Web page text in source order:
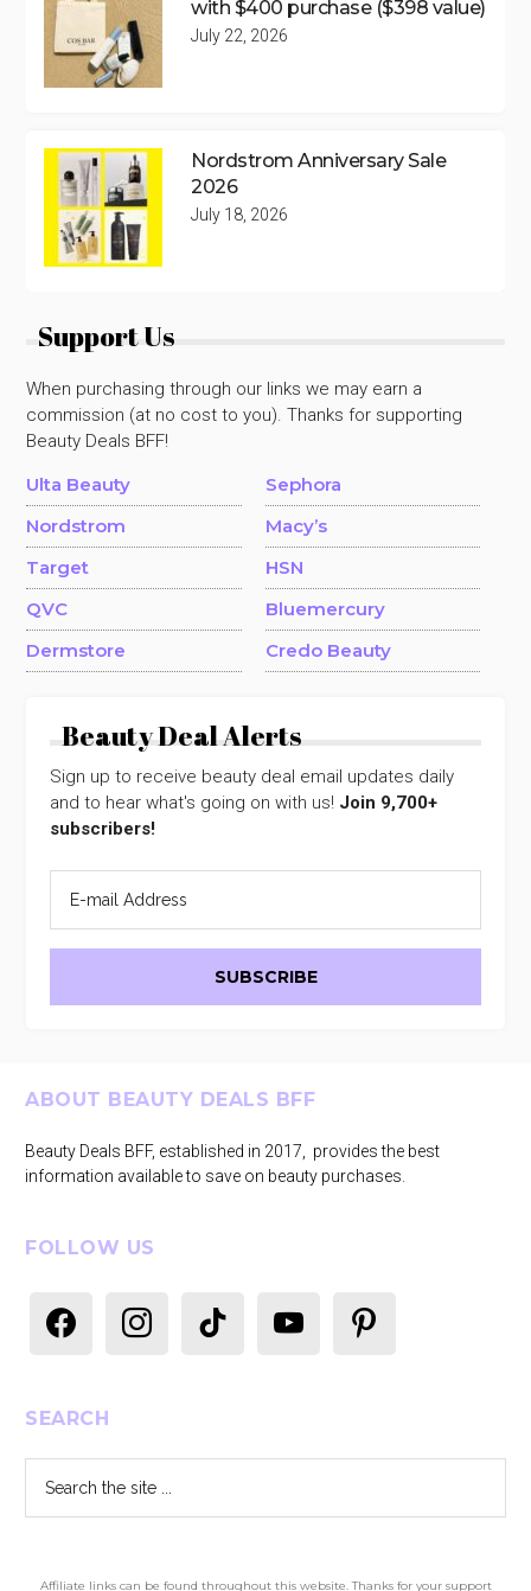
with $400 purchase ($398 value)
July 22, 2026
Nordstrom Anniversary Sale
2026
July 18, 2026
Support Us
When purchasing through our links we may earn a
commission (at no cost to you). Thanks for supporting
Beauty Deals BFF!
Ulta Beauty
Sephora
Nordstrom
Macy’s
Target
HSN
QVC
Bluemercury
Dermstore
Credo Beauty
Beauty Deal Alerts
Sign up to receive beauty deal email updates daily
and to hear what's going on with us! Join 9,700+
subscribers!
Footer
ABOUT BEAUTY DEALS BFF
Beauty Deals BFF, established in 2017, provides the best
information available to save on beauty purchases.
FOLLOW US
SEARCH
the
site
Affiliate links can be found throughout this website. Thanks for your support